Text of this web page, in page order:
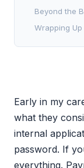
Beyond the
Wrapping Up
Early in my
what they
internal
password. If
everything.